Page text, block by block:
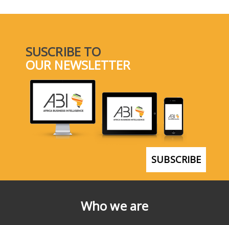
Who we are
SUSCRIBE TO
OUR NEWSLETTER
SUBSCRIBE